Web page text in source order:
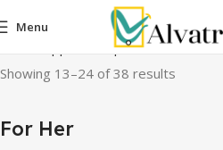
Menu
personal care
Showing 13–24 of 38 results
For Her